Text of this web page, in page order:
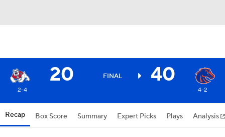
20 FINAL 40
2-4 4-2
Recap Box Score Summary Expert Picks Plays Analysis